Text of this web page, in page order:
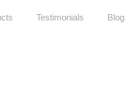
Testimonials Blog